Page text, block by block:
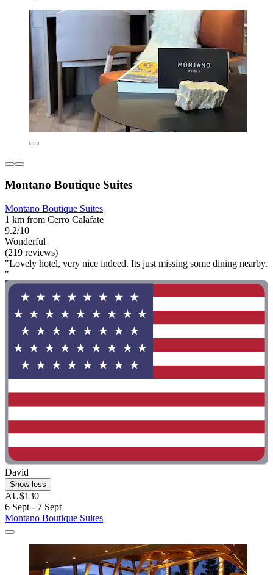
Montano Boutique Suites
Montano Boutique Suites
1 km from Cerro Calafate
9.2/10
Wonderful
(219 reviews)
"Lovely hotel, very nice indeed. Its just missing some dining nearby.
"
David
Show less
AU$130
6 Sept - 7 Sept
Montano Boutique Suites